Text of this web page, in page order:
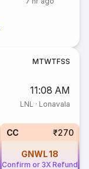
MTWTFSS
11:08 AM
LNL · Lonavala
CC ₹270
GNWL18
Confirm or 3X Refund